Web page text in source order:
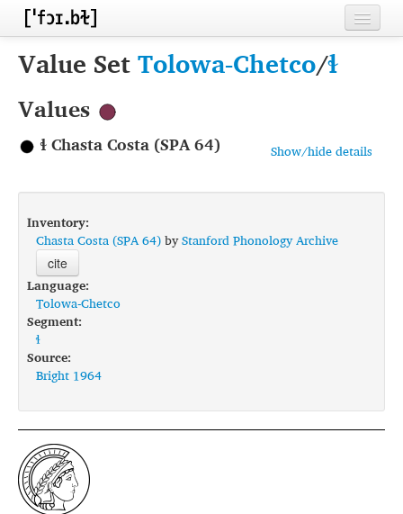
Home
Inventories
Segments
Sources
Conventions
FAQ
Value SetTolowa-Chetco/ɬ
Values
Show/hide details
ɬ Chasta Costa (SPA 64)
Inventory:
Chasta Costa (SPA 64)byStanford Phonology Archive
cite
Language:
Tolowa-Chetco
Segment:
ɬ
Source:
Bright 1964